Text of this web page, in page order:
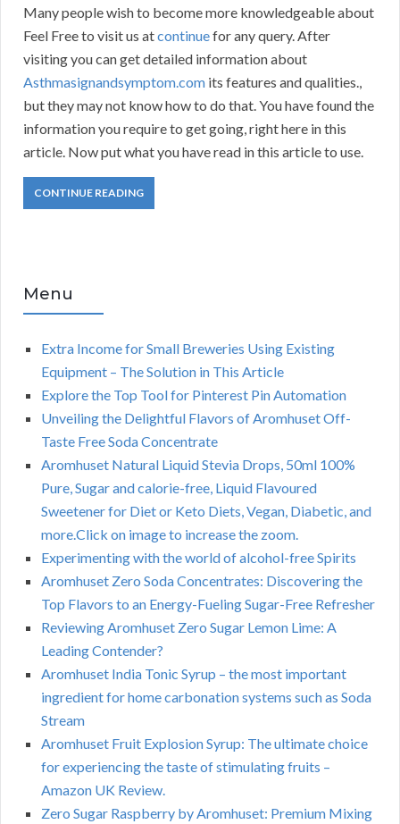
Many people wish to become more knowledgeable about
Feel Free to visit us atcontinuefor any query. After
visiting you can get detailed information about
Asthmasignandsymptom.com its features and qualities.,
but they may not know how to do that. You have found the
information you require to get going, right here in this
article. Now put what you have read in this article to use.
CONTINUE READING
Menu
Extra Income for Small Breweries Using Existing
Equipment – The Solution in This Article
Explore the Top Tool for Pinterest Pin Automation
Unveiling the Delightful Flavors of Aromhuset Off-
Taste Free Soda Concentrate
Aromhuset Natural Liquid Stevia Drops, 50ml 100%
Pure, Sugar and calorie-free, Liquid Flavoured
Sweetener for Diet or Keto Diets, Vegan, Diabetic, and
more.Click on image to increase the zoom.
Experimenting with the world of alcohol-free Spirits
Aromhuset Zero Soda Concentrates: Discovering the
Top Flavors to an Energy-Fueling Sugar-Free Refresher
Reviewing Aromhuset Zero Sugar Lemon Lime: A
Leading Contender?
Aromhuset India Tonic Syrup – the most important
ingredient for home carbonation systems such as Soda
Stream
Aromhuset Fruit Explosion Syrup: The ultimate choice
for experiencing the taste of stimulating fruits –
Amazon UK Review.
Zero Sugar Raspberry by Aromhuset: Premium Mixing